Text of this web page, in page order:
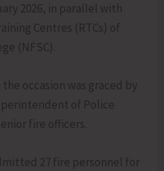
2026, in parallel with
Centres (RTCs) of
(NFSC).
occasion was graced by
of Police
fire officers.
27 fire personnel for